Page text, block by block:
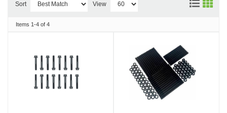
Sort View
Items 1-4 of 4